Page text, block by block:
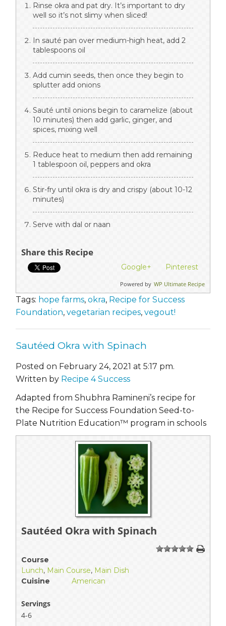
Rinse okra and pat dry. It’s important to dry
well so it’s not slimy when sliced!
In sauté pan over medium-high heat, add 2
tablespoons oil
Add cumin seeds, then once they begin to
splutter add onions
Sauté until onions begin to caramelize (about
10 minutes) then add garlic, ginger, and
spices, mixing well
Reduce heat to medium then add remaining
1 tablespoon oil, peppers and okra
Stir-fry until okra is dry and crispy (about 10-12
minutes)
Serve with dal or naan
Share this Recipe
Google+ Pinterest
Powered by WP Ultimate Recipe
Tags: hope farms, okra, Recipe for Success
Foundation, vegetarian recipes, vegout!
Sautéed Okra with Spinach
Posted on February 24, 2021 at 5:17 pm.
Written by Recipe 4 Success
Adapted from Shubhra Ramineni’s recipe for
the Recipe for Success Foundation Seed-to-
Plate Nutrition Education™ program in schools
Sautéed Okra with Spinach
1 234 5
Course
Lunch, Main Course, Main Dish
Cuisine
American
Servings
4-6